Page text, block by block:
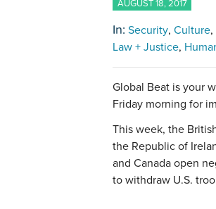
AUGUST 18, 2017
In: Security Culture
Law + Justice
Global Beat is your
Friday morning for
This week, the
the Republic of
and Canada open
to withdraw U.S.